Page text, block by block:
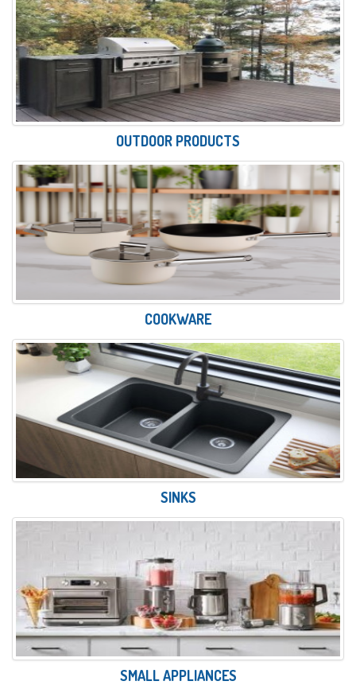
OUTDOOR PRODUCTS
COOKWARE
SINKS
SMALL APPLIANCES